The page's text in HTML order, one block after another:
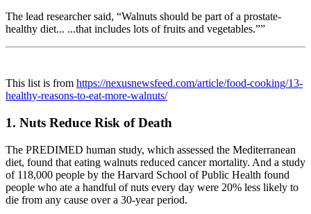
The lead researcher said, “Walnuts should be part of a prostate-
healthy diet... ...that includes lots of fruits and vegetables.””
This list is from https://nexusnewsfeed.com/article/food-cooking/13-
healthy-reasons-to-eat-more-walnuts/
1. Nuts Reduce Risk of Death
The PREDIMED human study, which assessed the Mediterranean
diet, found that eating walnuts reduced cancer mortality. And a study
of 118,000 people by the Harvard School of Public Health found
people who ate a handful of nuts every day were 20% less likely to
die from any cause over a 30-year period.